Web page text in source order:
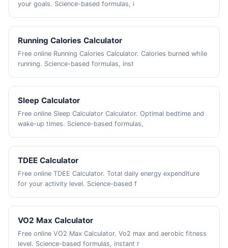
your goals. Science-based formulas, i
Running Calories Calculator
Free online Running Calories Calculator. Calories burned while
running. Science-based formulas, inst
Sleep Calculator
Free online Sleep Calculator Calculator. Optimal bedtime and
wake-up times. Science-based formulas,
TDEE Calculator
Free online TDEE Calculator. Total daily energy expenditure
for your activity level. Science-based f
VO2 Max Calculator
Free online VO2 Max Calculator. Vo2 max and aerobic fitness
level. Science-based formulas, instant r